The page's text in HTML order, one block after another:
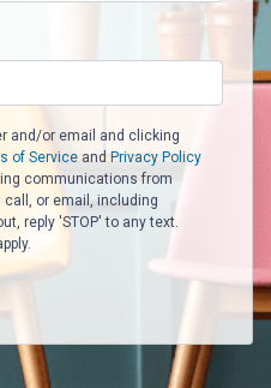
and/or email and clicking
of Serviceand Privacy Policy
communications from
call, or email, including
reply 'STOP' to any text.